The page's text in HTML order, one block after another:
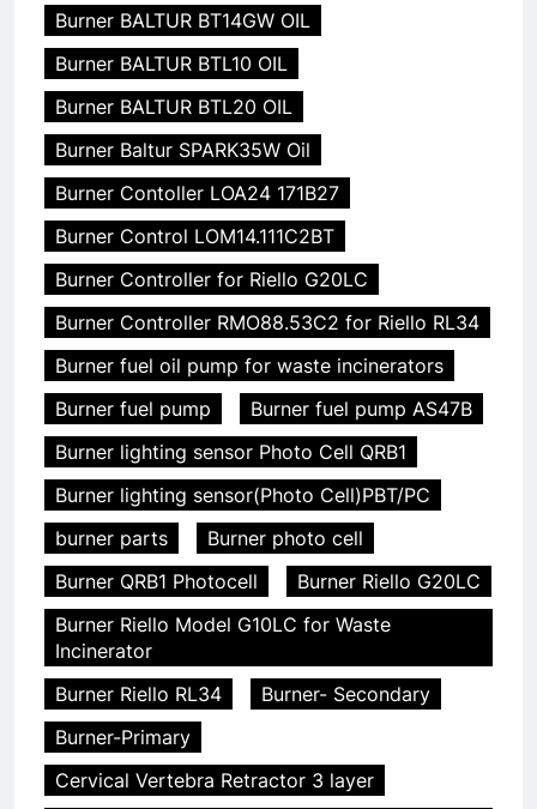
Burner BALTUR BT14GW OIL
Burner BALTUR BTL10 OIL
Burner BALTUR BTL20 OIL
Burner Baltur SPARK35W Oil
Burner Contoller LOA24 171B27
Burner Control LOM14.111C2BT
Burner Controller for Riello G20LC
Burner Controller RMO88.53C2 for Riello RL34
Burner fuel oil pump for waste incinerators
Burner fuel pump
Burner fuel pump AS47B
Burner lighting sensor Photo Cell QRB1
Burner lighting sensor(Photo Cell)PBT/PC
burner parts
Burner photo cell
Burner QRB1 Photocell
Burner Riello G20LC
Burner Riello Model G10LC for Waste
Incinerator
Burner Riello RL34
Burner- Secondary
Burner-Primary
Cervical Vertebra Retractor 3 layer